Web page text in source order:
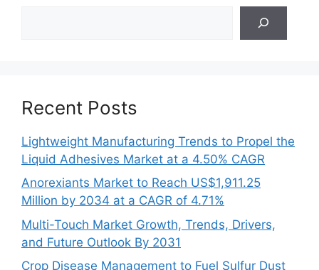
Recent Posts
Lightweight Manufacturing Trends to Propel the
Liquid Adhesives Market at a 4.50% CAGR
Anorexiants Market to Reach US$1,911.25
Million by 2034 at a CAGR of 4.71%
Multi-Touch Market Growth, Trends, Drivers,
and Future Outlook By 2031
Crop Disease Management to Fuel Sulfur Dust